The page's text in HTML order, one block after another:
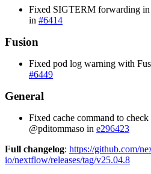
Fixed SIGTERM forwarding
in #6414
Fusion
Fixed pod log warning with
#6449
General
Fixed cache command to
@pditommaso in e296423
Full changelog: https://github.com/
io/nextflow/releases/tag/v25.04.8